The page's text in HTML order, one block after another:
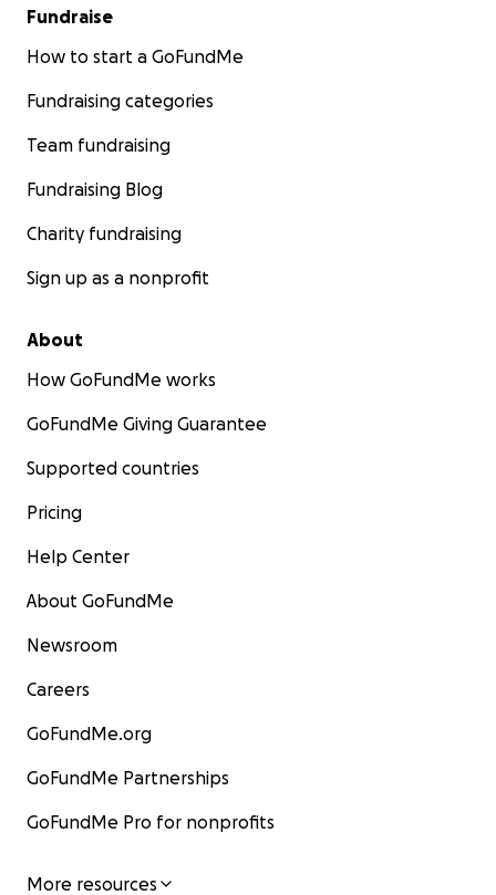
Fundraise
How to start a GoFundMe
Fundraising categories
Team fundraising
Fundraising Blog
Charity fundraising
Sign up as a nonprofit
About
How GoFundMe works
GoFundMe Giving Guarantee
Supported countries
Pricing
Help Center
About GoFundMe
Newsroom
Careers
GoFundMe.org
GoFundMe Partnerships
GoFundMe Pro for nonprofits
More resources